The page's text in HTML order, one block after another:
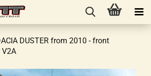
DUSTER from 2010 - front